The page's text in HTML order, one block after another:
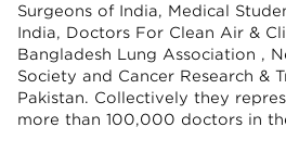
Surgeons of India, Medical
India, Doctors For Clean Air &
Bangladesh Lung Association ,
Society and Cancer Research &
Pakistan. Collectively they
more than 100,000 doctors in